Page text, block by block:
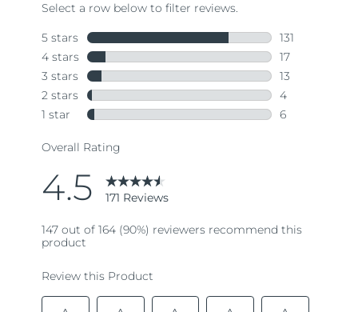
171
Same
page
link.